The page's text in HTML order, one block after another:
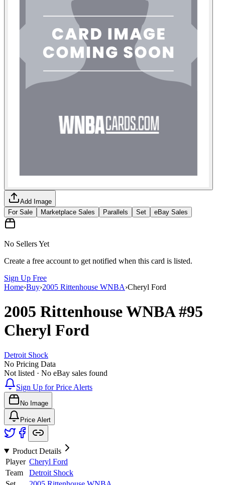
Add Image
For Sale
Marketplace Sales Parallels Set eBay Sales
No Sellers Yet
Create a free account to get notified when this card is listed.
Sign Up Free
Home›Buy›2005 Rittenhouse WNBA›Cheryl Ford
2005 Rittenhouse WNBA#95
Cheryl Ford
Detroit Shock
No Pricing Data
Not listed · No eBay sales found
Sign Up for Price Alerts
No Image
Price Alert
Product Details
Player Cheryl Ford
Team
Detroit Shock